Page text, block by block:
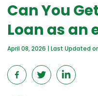
Can You
Loan as an
April 08, 2026 | Last Updated